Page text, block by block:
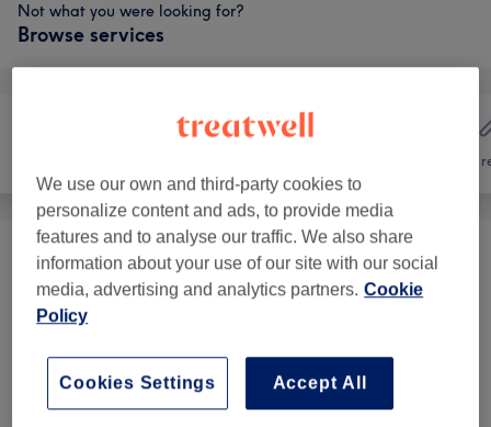
Not what you were looking for?
Browse services
Hair
Manicures & Pedicures ( 18) from £5
Gel, Acrylic & Other Nail Extensions
Nail Extensions & Enhancements
We use our own and third-party cookies to
personalize content and ads, to provide media
features and to analyse our traffic. We also share
information about your use of our site with our social
media, advertising and analytics partners. Cookie
Policy
Accept All
Cookies Settings